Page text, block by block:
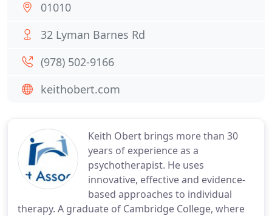
Keith Obert brings more than 30
years of experience as a
psychotherapist. He uses
innovative, effective and evidence-
based approaches to individual
therapy. A graduate of Cambridge College, where
01010
32 Lyman Barnes Rd
(978) 502-9166
keithobert.com